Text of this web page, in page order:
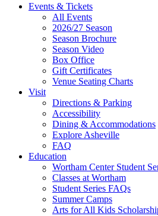
Site
Footer
Widget
Events & Tickets
All Events
2026/27 Season
Season Brochure
Season Video
Box Office
Gift Certificates
Venue Seating Charts
Visit
Directions & Parking
Accessibility
Dining & Accommodations
Explore Asheville
FAQ
Education
Wortham Center Student
Classes at Wortham
Student Series FAQs
Summer Camps
Arts for All Kids